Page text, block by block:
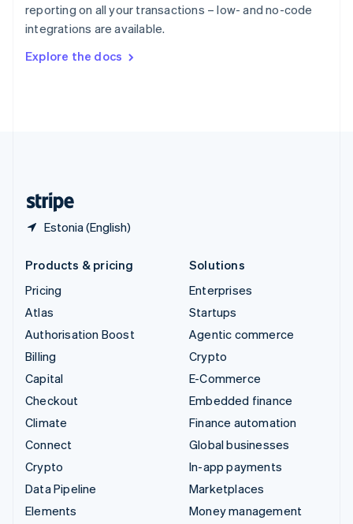
reporting on all your transactions – low- and no-code
integrations are available.
Explore the docs
Estonia (English)
Sweden
SvenskaEnglish
DeutschFrançais Italiano
Products & pricing
Pricing
Atlas
Authorisation Boost
Billing
Capital
Checkout
Climate
Connect
Crypto
Data Pipeline
Elements
Solutions
Enterprises
Startups
Agentic commerce
Crypto
E-Commerce
Embedded finance
Finance automation
Global businesses
In-app payments
Marketplaces
Money management